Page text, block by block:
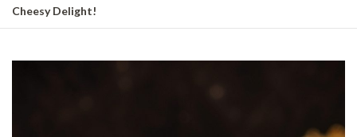
Cheesy Delight!